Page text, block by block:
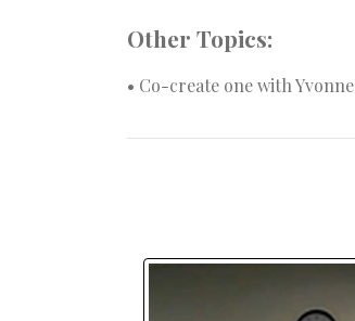
Other Topics:
• Co-create one with Yvonne